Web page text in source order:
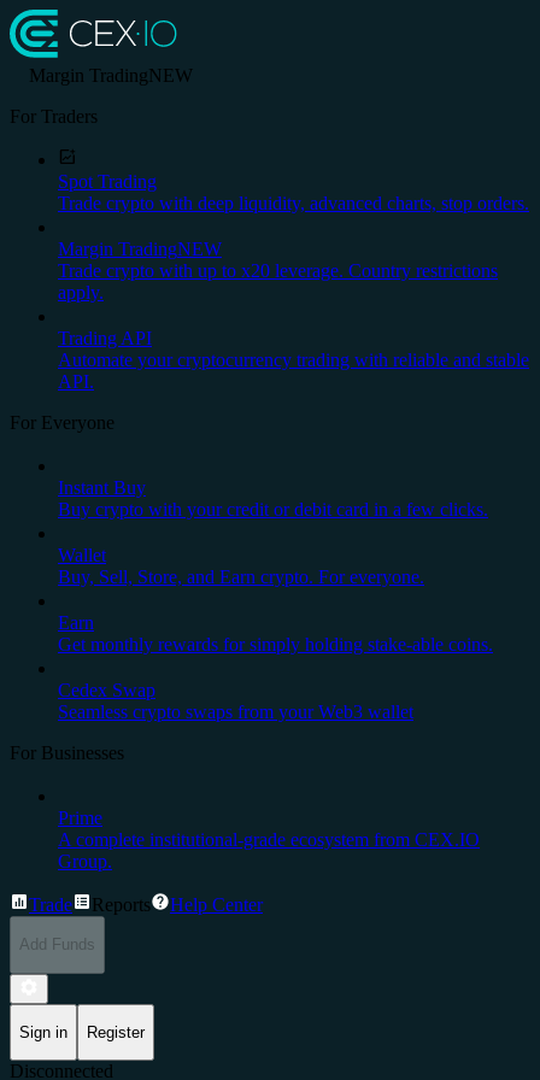
Margin TradingNEW
For Traders
Spot Trading
Trade crypto with deep liquidity, advanced charts, stop orders.
Margin TradingNEW
Trade crypto with up to x20 leverage. Country restrictions
apply.
Trading API
Automate your cryptocurrency trading with reliable and stable
API.
For Everyone
Instant Buy
Buy crypto with your credit or debit card in a few clicks.
Wallet
Buy, Sell, Store, and Earn crypto. For everyone.
Earn
Get monthly rewards for simply holding stake-able coins.
Cedex Swap
Seamless crypto swaps from your Web3 wallet
For Businesses
Prime
A complete institutional-grade ecosystem from CEX.IO
Group.
Trade Reports Help Center
Add Funds
Sign in Register
Disconnected